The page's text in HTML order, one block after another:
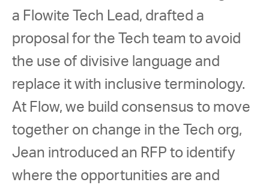
a Flowite Tech Lead, drafted a
proposal for the Tech team to avoid
the use of divisive language and
replace it with inclusive terminology.
At Flow, we build consensus to move
together on change in the Tech org,
Jean introduced an RFP to identify
where the opportunities are and